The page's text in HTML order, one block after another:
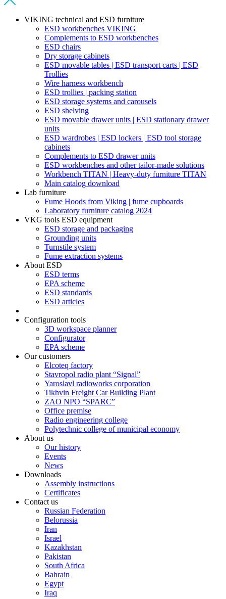
VIKING technical and ESD furniture
ESD workbenches VIKING
Complements to ESD workbenches
ESD chairs
Dry storage cabinets
ESD movable tables | ESD transport carts | ESD
Trollies
Wire harness workbench
ESD trollies | packing station
ESD storage systems and carousels
ESD shelving
ESD movable drawer units | ESD stationary drawer
units
ESD wardrobes | ESD lockers | ESD tool storage
cabinets
Complements to ESD drawer units
ESD workbenches and other tailor-made solutions
Workbench TITAN | Heavy-duty furniture TITAN
Main catalog download
Lab furniture
Fume Hoods from Viking | fume cupboards
Laboratory furniture catalog 2024
VKG tools ESD equipment
ESD storage and packaging
Grounding units
Turnstile system
Fume extraction systems
About ESD
ESD terms
EPA scheme
ESD standards
ESD articles
Configuration tools
3D workspace planner
Configurator
EPA scheme
Our customers
Elcoteq factory
Stavropol radio plant “Signal”
Yaroslavl radioworks corporation
Tikhvin Freight Car Building Plant
ZAO NPO “SPARC”
Office premise
Radio engineering college
Polytechnic college of municipal economy
About us
Our history
Events
News
Downloads
Assembly instructions
Certificates
Contact us
Russian Federation
Belorussia
Iran
Israel
Kazakhstan
Pakistan
South Africa
Bahrain
Egypt
Iraq